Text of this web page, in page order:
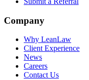
Company
Why LeanLaw
Client Experience
News
Careers
Contact Us